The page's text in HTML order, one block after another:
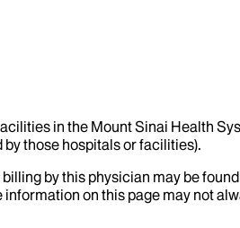
in the Mount Sinai Health
those hospitals or facilities).
by this physician may be
on this page may not